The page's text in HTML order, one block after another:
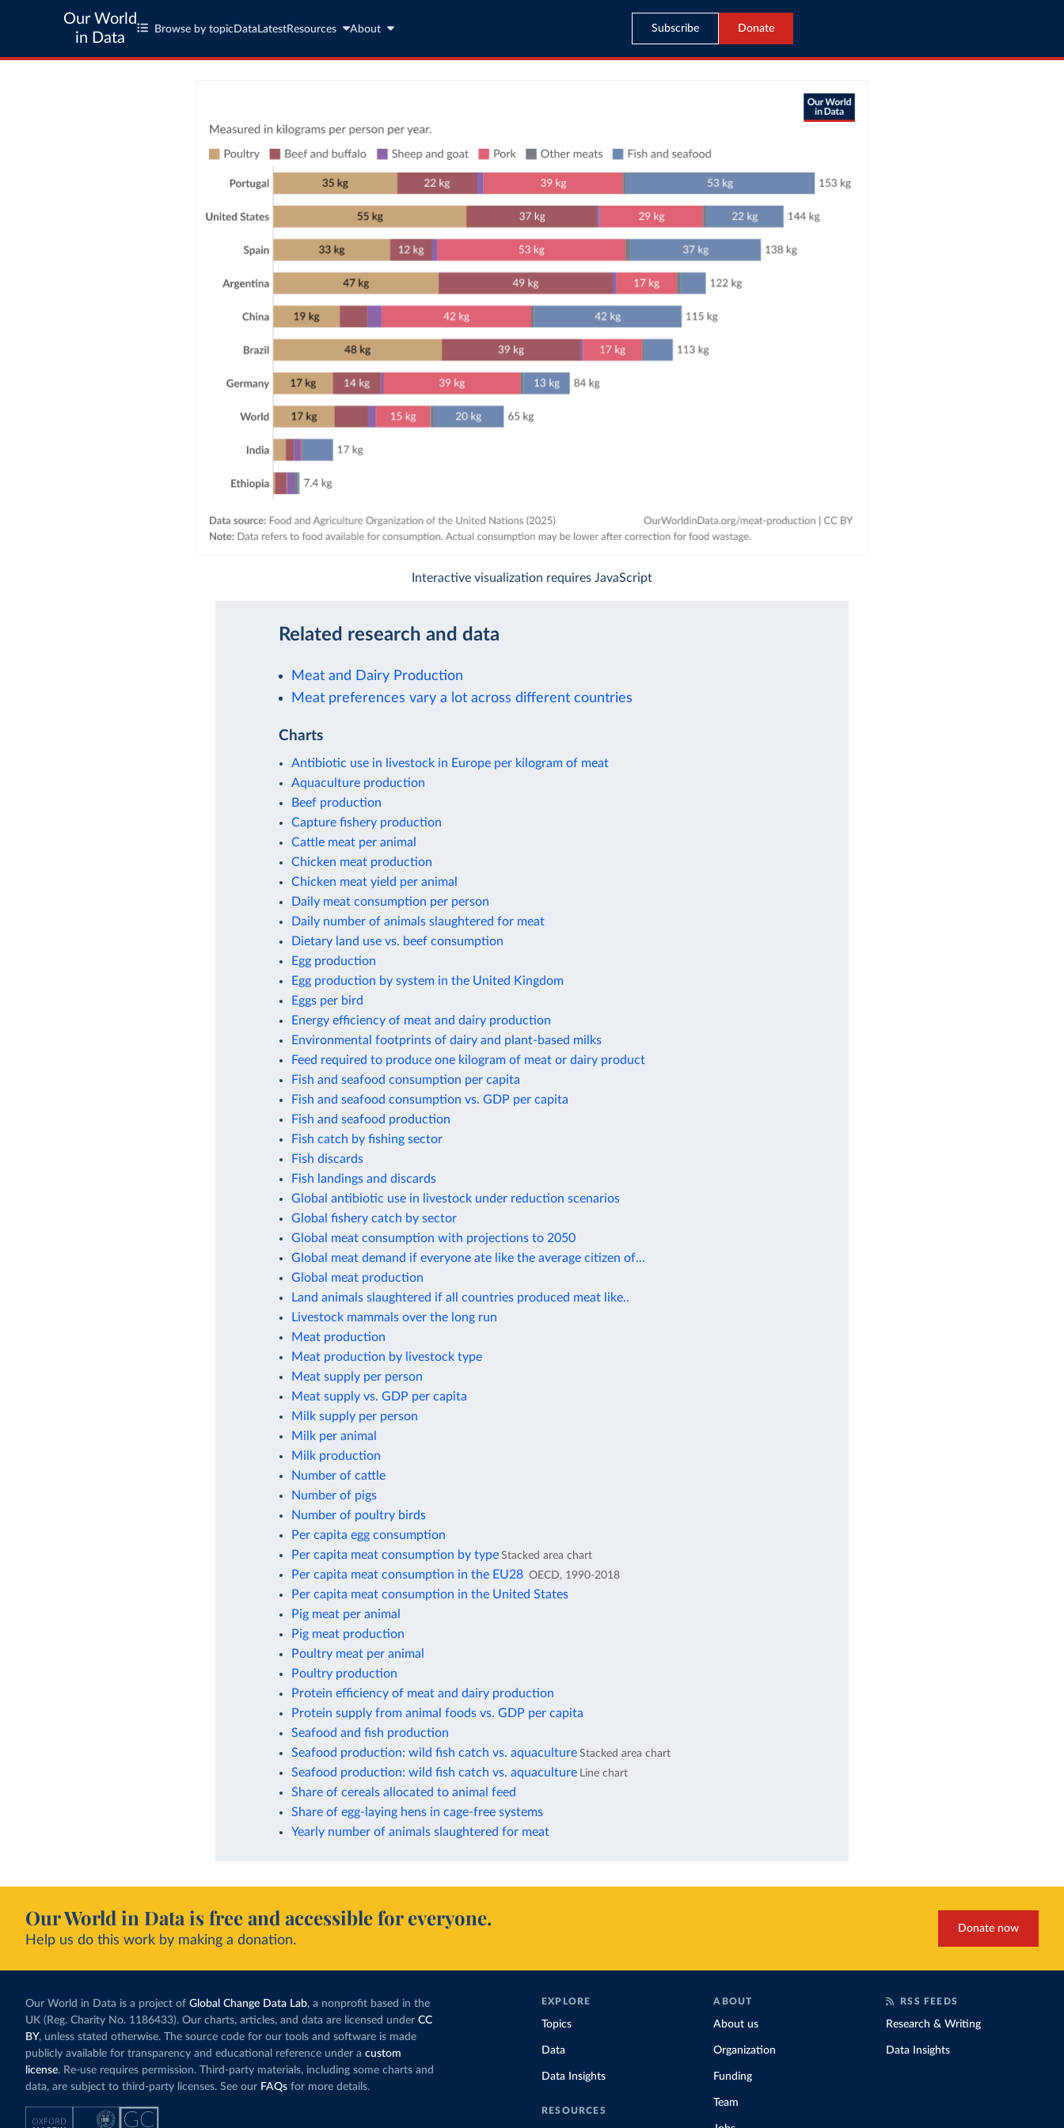
Our World
in Data
Browse by topic Data LatestResources About Subscribe Donate
Interactive visualization requires JavaScript
Related research and data
Meat and Dairy Production
Meat preferences vary a lot across different countries
Charts
Antibiotic use in livestock in Europe per kilogram of meat
Aquaculture production
Beef production
Capture fishery production
Cattle meat per animal
Chicken meat production
Chicken meat yield per animal
Daily meat consumption per person
Daily number of animals slaughtered for meat
Dietary land use vs. beef consumption
Egg production
Egg production by system in the United Kingdom
Eggs per bird
Energy efficiency of meat and dairy production
Environmental footprints of dairy and plant-based milks
Feed required to produce one kilogram of meat or dairy product
Fish and seafood consumption per capita
Fish and seafood consumption vs. GDP per capita
Fish and seafood production
Fish catch by fishing sector
Fish discards
Fish landings and discards
Global antibiotic use in livestock under reduction scenarios
Global fishery catch by sector
Global meat consumption with projections to 2050
Global meat demand if everyone ate like the average citizen of...
Global meat production
Land animals slaughtered if all countries produced meat like..
Livestock mammals over the long run
Meat production
Meat production by livestock type
Meat supply per person
Meat supply vs. GDP per capita
Milk supply per person
Milk per animal
Milk production
Number of cattle
Number of pigs
Number of poultry birds
Per capita egg consumption
Per capita meat consumption by type Stacked area chart
Per capita meat consumption in the EU28 OECD, 1990-2018
Per capita meat consumption in the United States
Pig meat per animal
Pig meat production
Poultry meat per animal
Poultry production
Protein efficiency of meat and dairy production
Protein supply from animal foods vs. GDP per capita
Seafood and fish production
Seafood production: wild fish catch vs. aquaculture Stacked area chart
Seafood production: wild fish catch vs. aquaculture Line chart
Share of cereals allocated to animal feed
Share of egg-laying hens in cage-free systems
Yearly number of animals slaughtered for meat
Our World in Data is free and accessible for everyone.
Help us do this work by making a donation.
Donate now
Our World in Data is a project of Global Change Data Lab, a nonprofit based in the
UK (Reg. Charity No. 1186433). Our charts, articles, and data are licensed under CC
BY, unless stated otherwise. The source code for our tools and software is made
publicly available for transparency and educational reference under a custom
license. Re-use requires permission. Third-party materials, including some charts and
data, are subject to third-party licenses. See our FAQs for more details.
EXPLORE
Topics
Data
Data Insights
RESOURCES
ABOUT
About us
Organization
Funding
Team
RSS FEEDS
Research & Writing
Data Insights